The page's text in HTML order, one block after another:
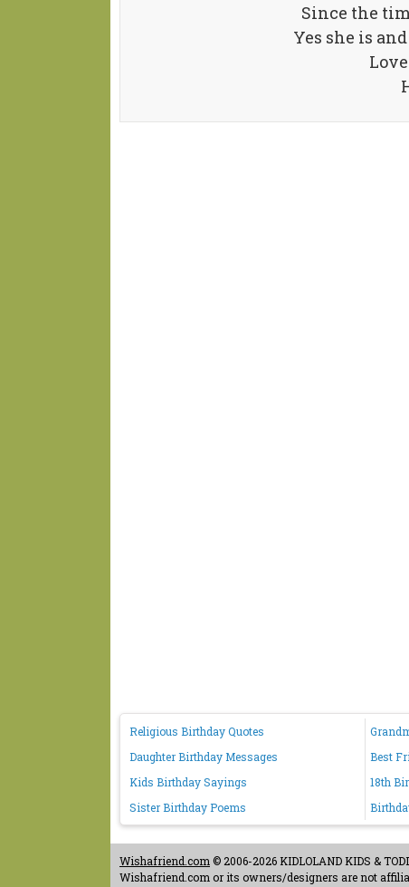
Since the
Yes she is
Religious Birthday Quotes
Daughter Birthday Messages
Best
Kids Birthday Sayings
18th
Sister Birthday Poems
Wishafriend.com © 2006-2026 KIDLOLAND KIDS &
Wishafriend.com or its owners/designers are not